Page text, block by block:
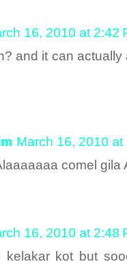
16, 2010 at 2:42
and it can
March 16, 2010 at
comel gila
16, 2010 at 2:48
kelakar kot but